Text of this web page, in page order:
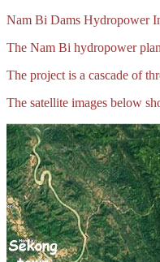
Nam Bi Dams Hydropower
The Nam Bi hydropower
The project is a cascade of
The satellite images below